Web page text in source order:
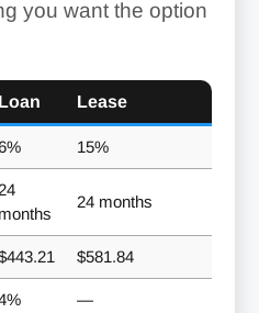
you want the option
Loan Lease
15%
24
months
24 months
$581.84
—